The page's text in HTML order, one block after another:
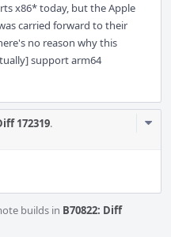
x86* today, but the Apple
carried forward to their
no reason why this
support arm64
172319.
builds in B70822: Diff